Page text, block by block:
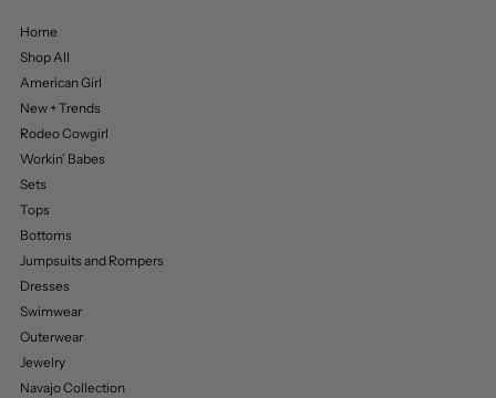
Home
Shop All
American Girl
New + Trends
Rodeo Cowgirl
Workin’ Babes
Sets
Tops
Bottoms
Jumpsuits and Rompers
Dresses
Swimwear
Outerwear
Jewelry
Navajo Collection